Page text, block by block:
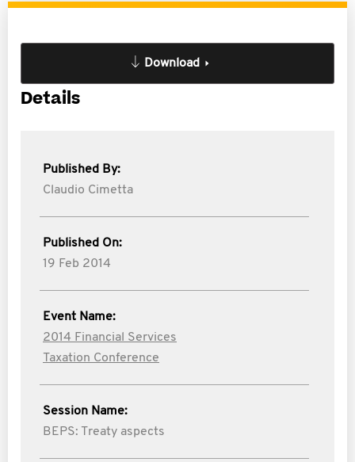
Download
Details
Published By:
Claudio Cimetta
Published On:
19 Feb 2014
Event Name:
2014 Financial Services
Taxation Conference
Session Name:
BEPS: Treaty aspects